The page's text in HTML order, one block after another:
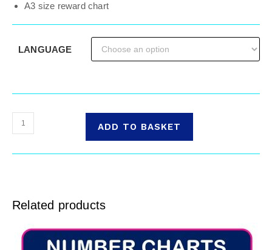
A3 size reward chart
LANGUAGE
ADD TO BASKET
Related products